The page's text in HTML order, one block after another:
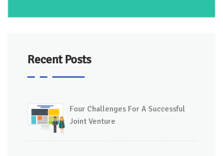
Recent Posts
Four Challenges For A Successful
Joint Venture